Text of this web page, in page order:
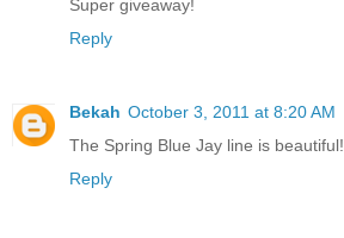
Super giveaway!
Reply
Bekah October 3, 2011 at 8:20 AM
The Spring Blue Jay line is beautiful!
Reply